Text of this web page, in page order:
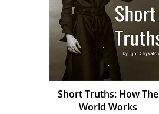
Short Truths: How The
World Works